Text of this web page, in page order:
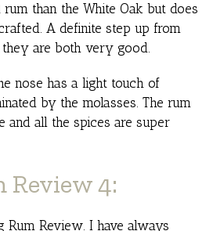
than the White Oak but does
A definite step up from
they are both very good.
nose has a light touch of
by the molasses. The rum
and all the spices are super
Review 4:
Rum Review. I have always